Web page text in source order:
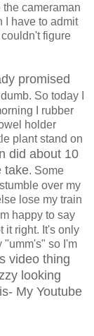
cameraman
I have to admit
figure
promised
So today I
I rubber
holder
plant stand on
did about 10
take. Some
over my
lose my train
happy to say
it right. It's only
"umm's" so I'm
video thing
looking
My Youtube